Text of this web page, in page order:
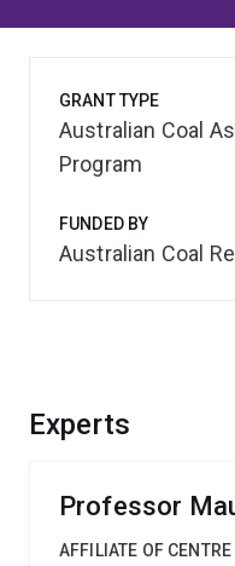
Experts
Professor
AFFILIATE OF
GRANT TYPE
Australian Coal
Program
FUNDED BY
Australian Coal